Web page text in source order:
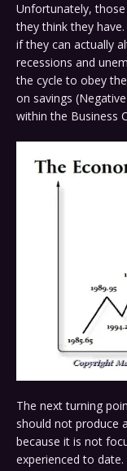
Unfortunately,
they think they
if they can actually
recessions and
the cycle to obey
on savings
within the Business
The next turning
should not produce
because it is not
experienced to